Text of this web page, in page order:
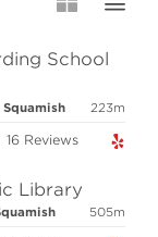
School
223m
16 Reviews
Library
505m